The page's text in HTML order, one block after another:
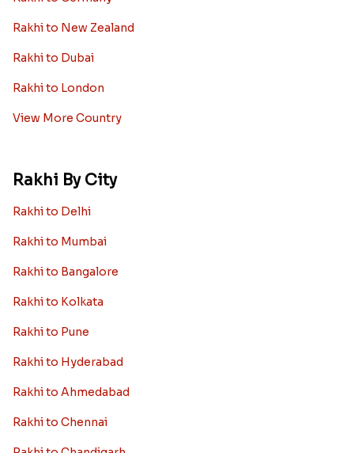
Rakhi to New Zealand
Rakhi to Dubai
Rakhi to London
View More Country
Rakhi By City
Rakhi to Delhi
Rakhi to Mumbai
Rakhi to Bangalore
Rakhi to Kolkata
Rakhi to Pune
Rakhi to Hyderabad
Rakhi to Ahmedabad
Rakhi to Chennai